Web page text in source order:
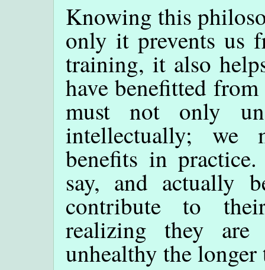
Knowing this
only it prevents us
training, it also
have benefitted
must not only
intellectually; we
benefits in
say, and actually
contribute to
realizing they
unhealthy the